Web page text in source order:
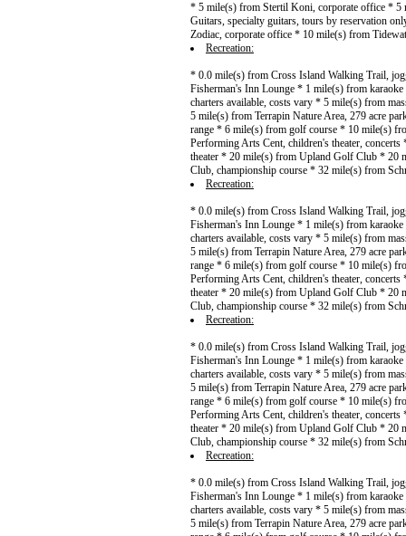
* 5 mile(s) from Stertil Koni, corporate office * 5
Guitars, specialty guitars, tours by reservation
Zodiac, corporate office * 10 mile(s) from
Recreation:
* 0.0 mile(s) from Cross Island Walking Trail,
Fisherman's Inn Lounge * 1 mile(s) from
charters available, costs vary * 5 mile(s) from
5 mile(s) from Terrapin Nature Area, 279 acre
range * 6 mile(s) from golf course * 10 mile(s)
Performing Arts Cent, children's theater,
theater * 20 mile(s) from Upland Golf Club * 20
Club, championship course * 32 mile(s) from
Recreation:
* 0.0 mile(s) from Cross Island Walking Trail,
Fisherman's Inn Lounge * 1 mile(s) from
charters available, costs vary * 5 mile(s) from
5 mile(s) from Terrapin Nature Area, 279 acre
range * 6 mile(s) from golf course * 10 mile(s)
Performing Arts Cent, children's theater,
theater * 20 mile(s) from Upland Golf Club * 20
Club, championship course * 32 mile(s) from
Recreation:
* 0.0 mile(s) from Cross Island Walking Trail,
Fisherman's Inn Lounge * 1 mile(s) from
charters available, costs vary * 5 mile(s) from
5 mile(s) from Terrapin Nature Area, 279 acre
range * 6 mile(s) from golf course * 10 mile(s)
Performing Arts Cent, children's theater,
theater * 20 mile(s) from Upland Golf Club * 20
Club, championship course * 32 mile(s) from
Recreation:
* 0.0 mile(s) from Cross Island Walking Trail,
Fisherman's Inn Lounge * 1 mile(s) from
charters available, costs vary * 5 mile(s) from
5 mile(s) from Terrapin Nature Area, 279 acre